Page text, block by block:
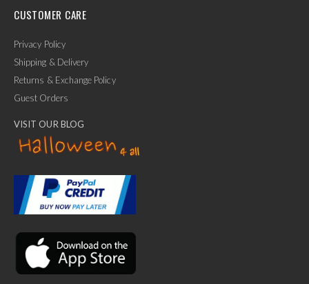
Ask Us Anything
CUSTOMER CARE
Privacy Policy
Shipping & Delivery
Returns & Exchange Policy
Guest Orders
VISIT OUR BLOG